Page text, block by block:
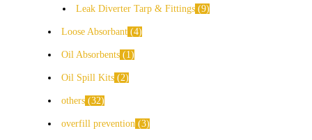
Leak Diverter Tarp & Fittings 9
Loose Absorbant 4
Oil Absorbents 1
Oil Spill Kits 2
others 32
overfill prevention 3